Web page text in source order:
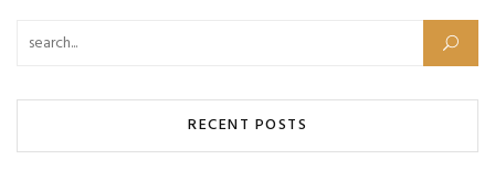
Search for:
RECENT POSTS